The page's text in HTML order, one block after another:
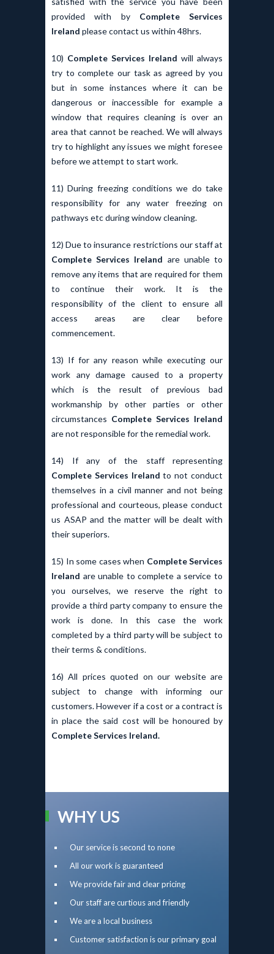
provided with by Complete Services
Ireland please contact us within 48hrs.
10) Complete Services Ireland will always
try to complete our task as agreed by you
but in some instances where it can be
dangerous or inaccessible for example a
window that requires cleaning is over an
area that cannot be reached. We will always
try to highlight any issues we might foresee
before we attempt to start work.
11) During freezing conditions we do take
responsibility for any water freezing on
pathways etc during window cleaning.
12) Due to insurance restrictions our staff at
Complete Services Ireland are unable to
remove any items that are required for them
to continue their work. It is the
responsibility of the client to ensure all
access areas are clear before
commencement.
13) If for any reason while executing our
work any damage caused to a property
which is the result of previous bad
workmanship by other parties or other
circumstances Complete Services Ireland
are not responsible for the remedial work.
14) If any of the staff representing
Complete Services Irelandto not conduct
themselves in a civil manner and not being
professional and courteous, please conduct
us ASAP and the matter will be dealt with
their superiors.
15) In some cases when Complete Services
Ireland are unable to complete a service to
you ourselves, we reserve the right to
provide a third party company to ensure the
work is done. In this case the work
completed by a third party will be subject to
their terms & conditions.
16) All prices quoted on our website are
subject to change with informing our
customers. However if a cost or a contract is
in place the said cost will be honoured by
Complete Services Ireland.
WHY US
Our service is second to none
All our work is guaranteed
We provide fair and clear pricing
Our staff are curtious and friendly
We are a local business
Customer satisfaction is our primary goal